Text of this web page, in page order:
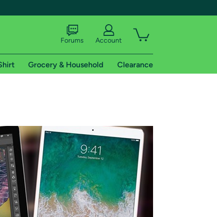
shipping addresses.
of Amazon Prime
Forums Account
Grocery & Household Clearance